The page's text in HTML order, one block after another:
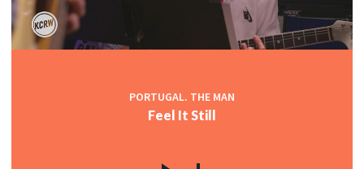
PORTUGAL. THE MAN
Feel It Still